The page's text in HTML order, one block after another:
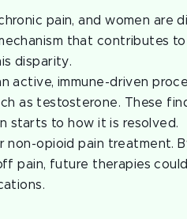
pain, and women are
that contributes
disparity.
active, immune-driven
as testosterone. These
starts to how it is resolved.
opioid pain treatment.
pain, future therapies